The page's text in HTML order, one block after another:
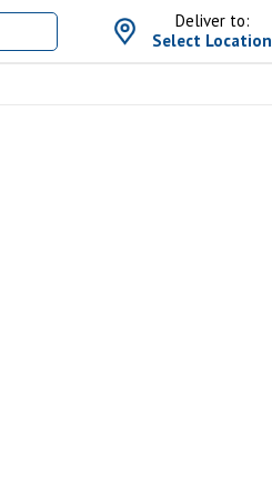
Deliver to:
Select Location